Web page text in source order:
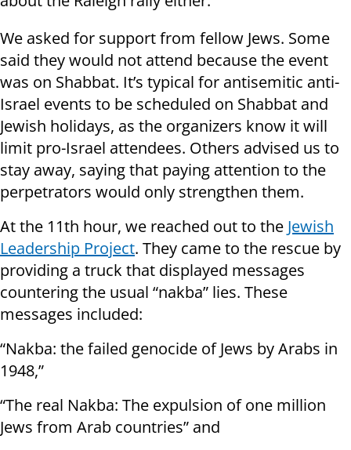
We asked for support from fellow Jews. Some
said they would not attend because the event
was on Shabbat. It’s typical for antisemitic anti-
Israel events to be scheduled on Shabbat and
Jewish holidays, as the organizers know it will
limit pro-Israel attendees. Others advised us to
stay away, saying that paying attention to the
perpetrators would only strengthen them.
At the 11th hour, we reached out to the Jewish
Leadership Project. They came to the rescue by
providing a truck that displayed messages
countering the usual “nakba” lies. These
messages included:
“Nakba: the failed genocide of Jews by Arabs in
1948,”
“The real Nakba: The expulsion of one million
Jews from Arab countries” and